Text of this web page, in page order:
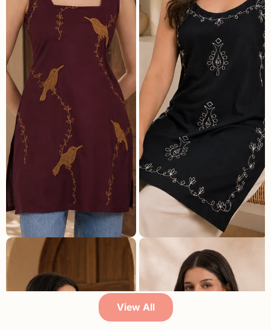
Qazmi Women Embroidered Viscose Rayon Sleeveless Kurti with Square Neck & Tie-Up Back
79% OFF
View All